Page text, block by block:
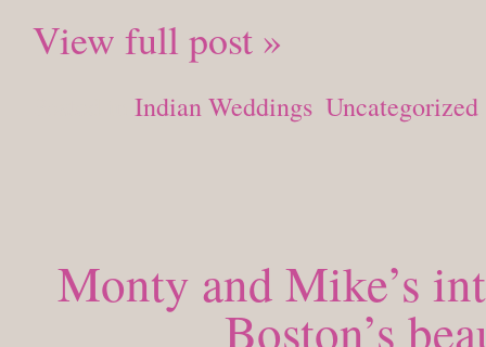
View full post »
Indian Weddings Uncategorized
Monty and Mike’s
Boston’s